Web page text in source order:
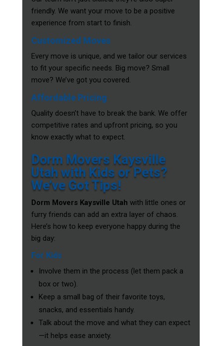
friendly. We want your move to be a positive
experience from start to finish.
Customized Moves
Every move is unique, and we tailor our services
to fit your specific needs. Big move? Small
move? We’ve got you covered.
Affordable Pricing
Quality doesn’t have to break the bank. We offer
competitive rates and upfront pricing, so you
know exactly what to expect.
Dorm Movers Kaysville
Utah with Kids or Pets?
We’ve Got Tips!
Dorm Movers Kaysville Utah with little ones or
furry friends can add an extra layer of chaos.
Here’s how to keep everyone happy during the
big day:
For Kids
Involve them in the process (let them pack a
box or two).
Keep a small bag of their favorite toys,
snacks, and essentials handy.
Talk about the move and what they can expect
—it helps ease anxiety.